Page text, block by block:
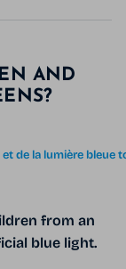
AND
de la lumière bleue
from an
blue light.